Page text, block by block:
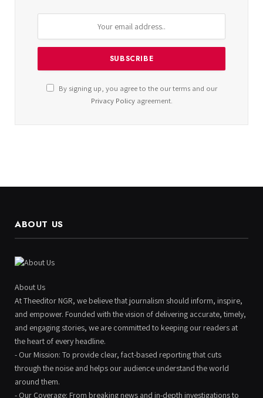
By signing up, you agree to the our terms and our
Privacy Policyagreement.
ABOUT US
About Us
At Theeditor NGR, we believe that journalism should inform, inspire,
and empower. Founded with the vision of delivering accurate, timely,
and engaging stories, we are committed to keeping our readers at
the heart of every headline.
- Our Mission: To provide clear, fact-based reporting that cuts
through the noise and helps our audience understand the world
around them.
- Our Coverage: From breaking news and in-depth investigations to